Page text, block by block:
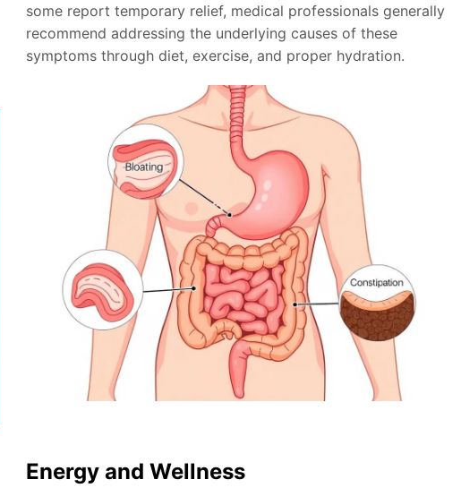
some report temporary relief, medical professionals generally
recommend addressing the underlying causes of these
symptoms through diet, exercise, and proper hydration.
Energy and Wellness